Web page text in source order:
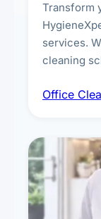
Transform
services.
cleaning
breakroom
Office